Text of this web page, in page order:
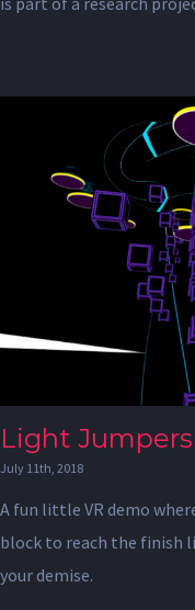
Light Jumpers
July 11th, 2018
A fun little VR demo
block to reach the finish
your demise.